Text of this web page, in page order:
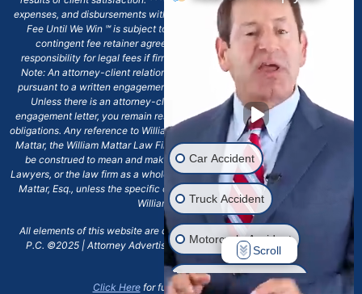
expenses, and disbursements with the scope of representation, and the No
Fee Until We Win ℠ is subject to and conditioned by this firm's written
contingent fee retainer agreement, which may include continued
responsibility for legal fees if firm's services are discharged. ****Please
Note: An attorney-client relationship does not exist with our firm except
pursuant to a written engagement letter signed by the client and our firm.
Unless there is an attorney-client relationship pursuant to a written
engagement letter, you remain responsible for any deadlines or other legal
obligations. Any reference to William Mattar, Office of William Mattar, William
Mattar, the William Mattar Law Firm, or any like or similar reference should
be construed to mean and make reference to William Mattar Accident
Lawyers, or the law firm as a whole, and not to the individual lawyer, William
Mattar, Esq., unless the specific context of the text or reference specifies
William Mattar, Esq.
All elements of this website are copyrighted materials for William Mattar,
P.C. ©2025 | Attorney Advertising 6720 Main Street Williamsville, NY
14221.*
Click Herefor full terms and conditions.
Car Accident
Truck Accident
Motorcycle Accident
Drunk Driver Accident
Scroll